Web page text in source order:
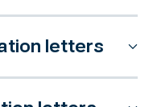
letters